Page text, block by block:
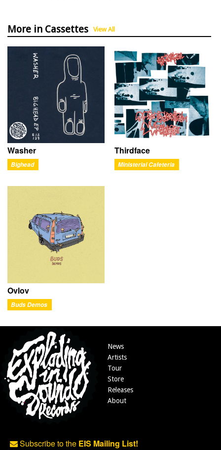
More in Cassettes View All
Washer
Bighead
Thirdface
Ministerial Cafeteria
Ovlov
Buds Demos
News
Artists
Tour
Store
Releases
About
Subscribe to the EIS Mailing List!